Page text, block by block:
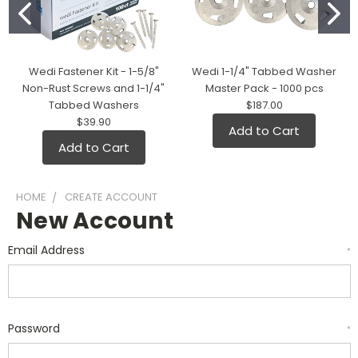
Wedi Fastener Kit - 1-5/8"
Non-Rust Screws and 1-1/4"
Tabbed Washers
$39.90
Add to Cart
Wedi 1-1/4" Tabbed Washer
Master Pack - 1000 pcs
$187.00
Add to Cart
HOME CREATE ACCOUNT
New Account
Email Address *
Password *